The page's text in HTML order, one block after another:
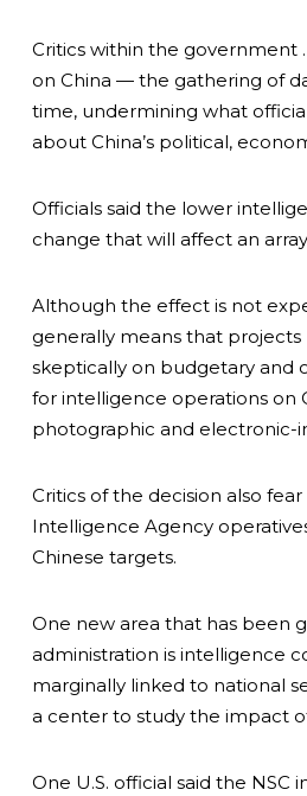
Critics within the government
on China — the gathering of
time, undermining what
about China’s political,
Officials said the lower
change that will affect an
Although the effect is not
generally means that
skeptically on budgetary and
for intelligence operations on
photographic and electronic-
Critics of the decision also
Intelligence Agency
Chinese targets.
One new area that has been
administration is intelligence
marginally linked to national
a center to study the impact
One U.S. official said the